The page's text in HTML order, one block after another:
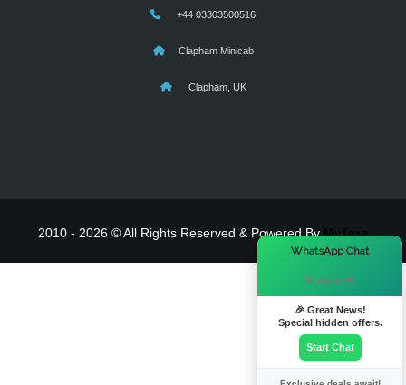
+44 03303500516
Clapham Minicab
Clapham, UK
2010 - 2026 © All Rights Reserved & Powered ByMyTaxe
WhatsApp Chat
Hi there! 👋
🎉 Great News!
Special hidden offers.
Start Chat